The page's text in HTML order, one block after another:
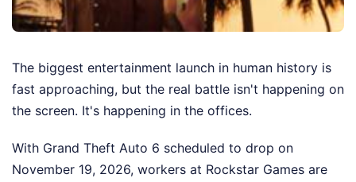
The biggest entertainment launch in human history is
fast approaching, but the real battle isn't happening on
the screen. It's happening in the offices.
With Grand Theft Auto 6 scheduled to drop on
November 19, 2026, workers at Rockstar Games are